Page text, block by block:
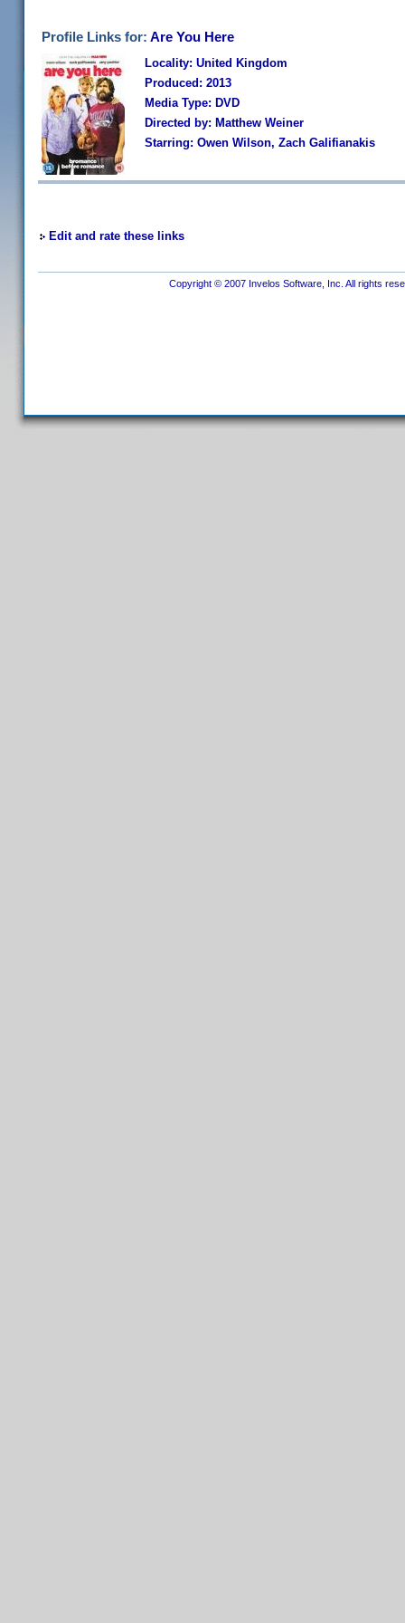
Profile Links for: Are You Here
Locality: United Kingdom
Produced: 2013
Media Type: DVD
Directed by: Matthew Weiner
Starring: Owen Wilson, Zach Galifianakis
Edit and rate these links
Copyright © 2007 Invelos Software, Inc. All rights